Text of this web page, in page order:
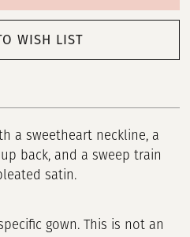
WISH LIST
a sweetheart neckline, a
back, and a sweep train
satin.
gown. This is not an